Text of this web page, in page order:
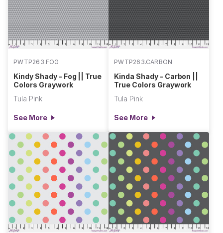
PWTP263.FOG
Kindy Shady - Fog || True
Colors Graywork
Tula Pink
See More
PWTP263.CARBON
Kinda Shady - Carbon ||
True Colors Graywork
Tula Pink
See More